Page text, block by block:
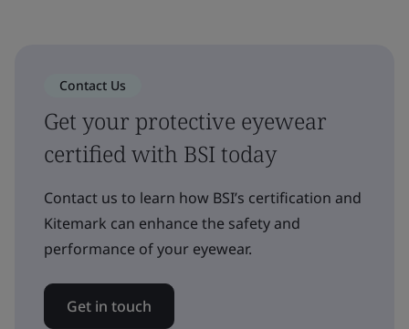
Contact Us
Get your protective eyewear
certified with BSI today
Contact us to learn how BSI’s certification and
Kitemark can enhance the safety and
performance of your eyewear.
Get in touch